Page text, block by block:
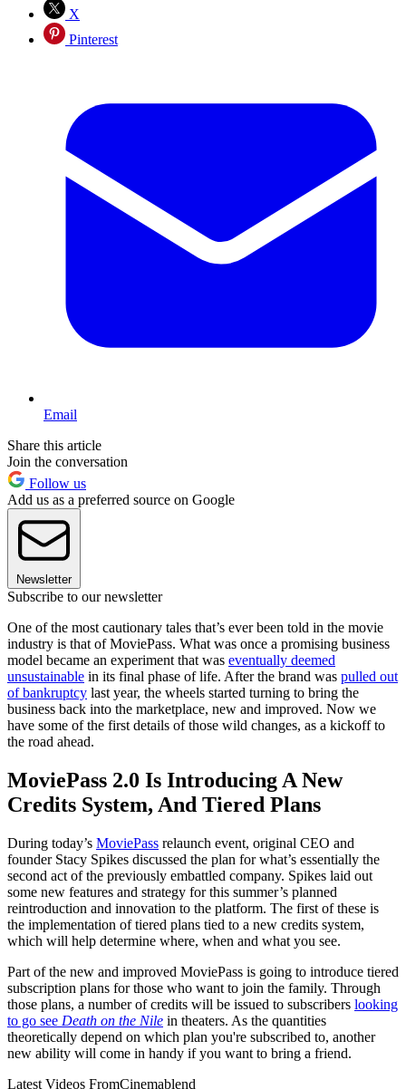
X
Pinterest
Email
Share this article
Join the conversation
Follow us
Add us as a preferred source on Google
Newsletter
Subscribe to our newsletter
One of the most cautionary tales that’s ever been told in the movie
industry is that of MoviePass. What was once a promising business
model became an experiment that was eventually deemed
unsustainable in its final phase of life. After the brand was pulled out
of bankruptcy last year, the wheels started turning to bring the
business back into the marketplace, new and improved. Now we
have some of the first details of those wild changes, as a kickoff to
the road ahead.
MoviePass 2.0 Is Introducing A New
Credits System, And Tiered Plans
During today’s MoviePass relaunch event, original CEO and
founder Stacy Spikes discussed the plan for what’s essentially the
second act of the previously embattled company. Spikes laid out
some new features and strategy for this summer’s planned
reintroduction and innovation to the platform. The first of these is
the implementation of tiered plans tied to a new credits system,
which will help determine where, when and what you see.
Part of the new and improved MoviePass is going to introduce tiered
subscription plans for those who want to join the family. Through
those plans, a number of credits will be issued to subscribers looking
to go see Death on the Nile in theaters. As the quantities
theoretically depend on which plan you're subscribed to, another
new ability will come in handy if you want to bring a friend.
Latest Videos FromCinemablend